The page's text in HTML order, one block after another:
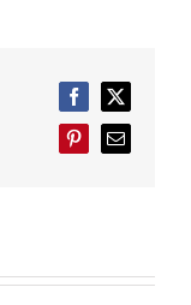
FacebookTwitter
PinterestEmail